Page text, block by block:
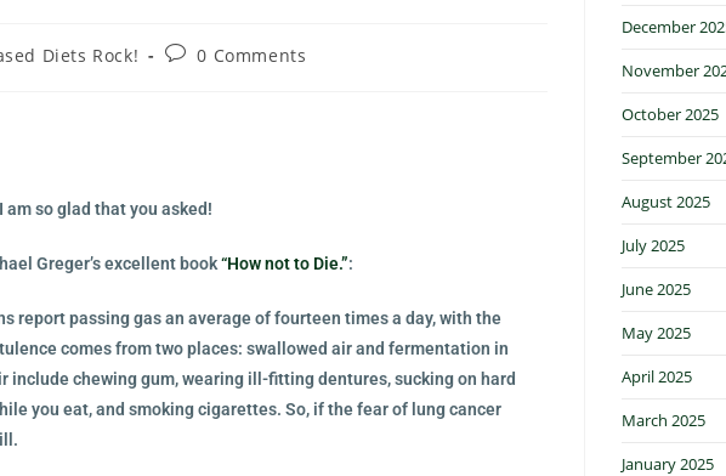
Diets Rock! 0 Comments
so glad that you asked!
Greger’s excellent book“How not to Die.”:
report passing gas an average of fourteen times a day, with the
comes from two places: swallowed air and fermentation in
chewing gum, wearing ill-fitting dentures, sucking on hard
you eat, and smoking cigarettes. So, if the fear of lung cancer
December
November
October 2025
September
August 2025
July 2025
June 2025
May 2025
April 2025
March 2025
January 2025